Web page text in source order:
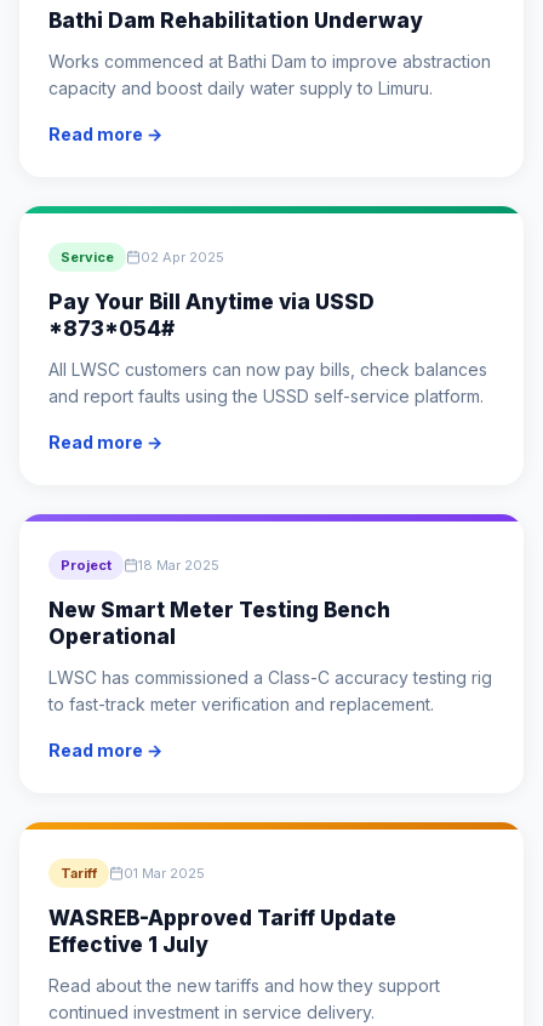
Bathi Dam Rehabilitation Underway
Works commenced at Bathi Dam to improve abstraction
capacity and boost daily water supply to Limuru.
Read more →
Service 02 Apr 2025
Pay Your Bill Anytime via USSD
*873*054#
All LWSC customers can now pay bills, check balances
and report faults using the USSD self-service platform.
Read more →
Project 18 Mar 2025
New Smart Meter Testing Bench
Operational
LWSC has commissioned a Class-C accuracy testing rig
to fast-track meter verification and replacement.
Read more →
Tariff 01 Mar 2025
WASREB-Approved Tariff Update
Effective 1 July
Read about the new tariffs and how they support
continued investment in service delivery.